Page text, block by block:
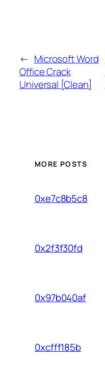
← Microsoft Word
Office Crack
Universal [Clean]
MORE POSTS
0xe7c8b5c8
0x2f3f30fd
0x97b040af
0xcfff185b